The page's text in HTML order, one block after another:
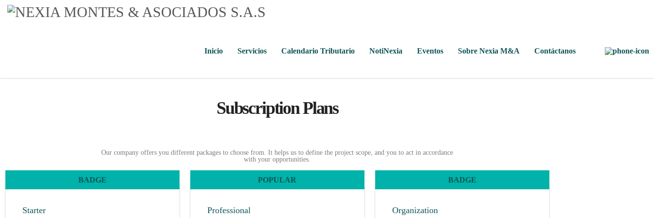
Inicio Servicios Calendario Tributario NotiNexia Eventos Sobre Nexia M&A Contáctanos
Subscription Plans
Our company offers you different packages to choose from. It helps us to define the project scope, and you to act in accordance
with your opportunities.
BADGE
Starter
POPULAR
Professional
BADGE
Organization